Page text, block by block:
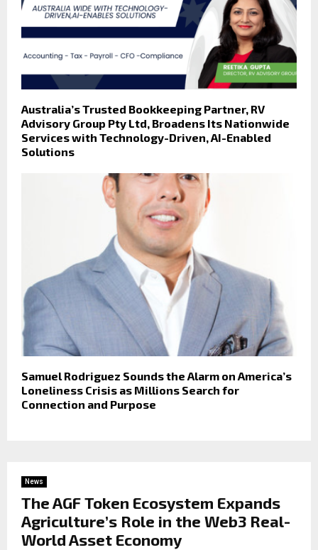
Australia’s Trusted Bookkeeping Partner, RV
Advisory Group Pty Ltd, Broadens Its Nationwide
Services with Technology-Driven, AI-Enabled
Solutions
Samuel Rodriguez Sounds the Alarm on America’s
Loneliness Crisis as Millions Search for
Connection and Purpose
News
The AGF Token Ecosystem Expands
Agriculture’s Role in the Web3 Real-
World Asset Economy